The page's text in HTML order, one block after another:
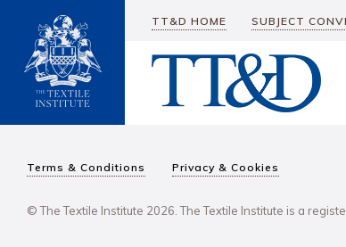
TT&D HOME SUBJECT
Terms & Conditions Privacy & Cookies
© The Textile Institute 2026. The Textile Institute is a